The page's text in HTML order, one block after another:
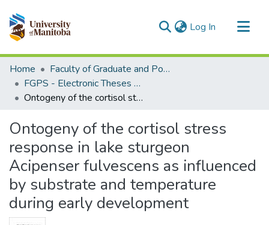
Log In (current)
Communities & Collections
All of MSpace
Statistics
Home
Faculty of Graduate and Postdoctoral Studies (Electronic Theses and Practica)
FGPS - Electronic Theses and Practica
Ontogeny of the cortisol stress response in lake sturgeon Acipenser fulvescens as influenced by substrate and temperature during early development
Ontogeny of the cortisol stress
response in lake sturgeon
Acipenser fulvescens as influenced
by substrate and temperature
during early development